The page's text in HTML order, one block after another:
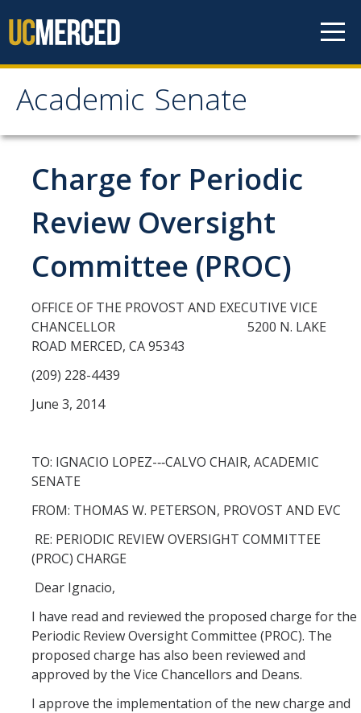
Academic Senate
Academic Senate
About
Staff
UC Senate Offices
Systemwide Senate
Administrative Policies
Shared Governance
Division Org. Chart
School Executive Committees
AY 26-27 Senate Leadership
Awards
Bylaws & Regs
Manual of the Academic Senate
School & College Bylaws
Charge for Periodic
Review Oversight
Committee (PROC)
OFFICE OF THE PROVOST AND EXECUTIVE VICE
CHANCELLOR 5200 N. LAKE
ROAD MERCED, CA 95343
(209) 228-4439
June 3, 2014
TO: IGNACIO LOPEZ-­‐‑CALVO CHAIR, ACADEMIC
SENATE
FROM: THOMAS W. PETERSON, PROVOST AND EVC
RE: PERIODIC REVIEW OVERSIGHT COMMITTEE
(PROC) CHARGE
Dear Ignacio,
I have read and reviewed the proposed charge for the
Periodic Review Oversight Committee (PROC). The
proposed charge has also been reviewed and
approved by the Vice Chancellors and Deans.
I approve the implementation of the new charge and